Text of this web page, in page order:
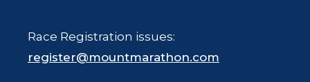
Race Registration issues:
register@mountmarathon.com